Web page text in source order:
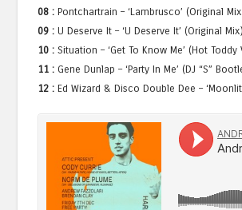
08 : Pontchartrain – ‘Lambrusco’ (Original
09 : U Deserve It – ‘U Deserve It’ (Original
10 : Situation – ‘Get To Know Me’ (Hot
11 : Gene Dunlap – ‘Party In Me’ (DJ “S”
12 : Ed Wizard & Disco Double Dee –